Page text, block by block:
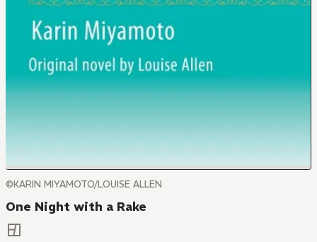
©KARIN MIYAMOTO/LOUISE ALLEN
One Night with a Rake